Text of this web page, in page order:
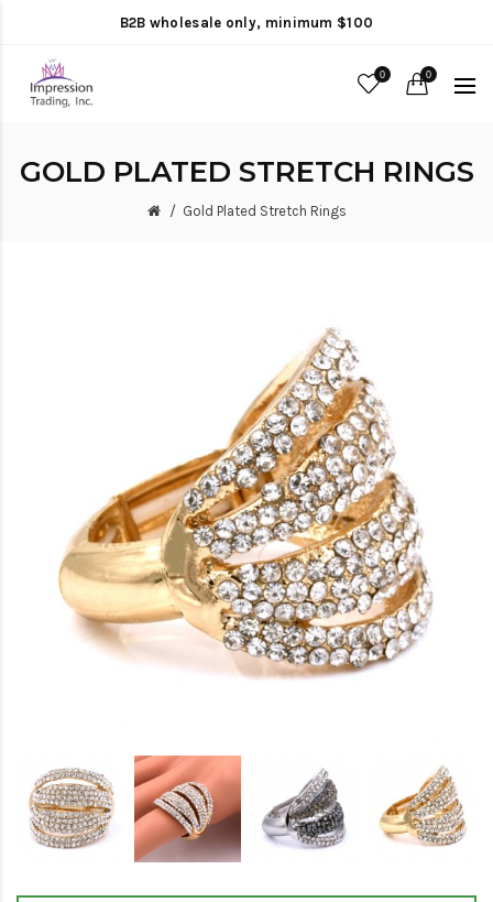
B2B wholesale only, minimum $100
0 0
GOLD PLATED STRETCH RINGS
Gold Plated Stretch Rings